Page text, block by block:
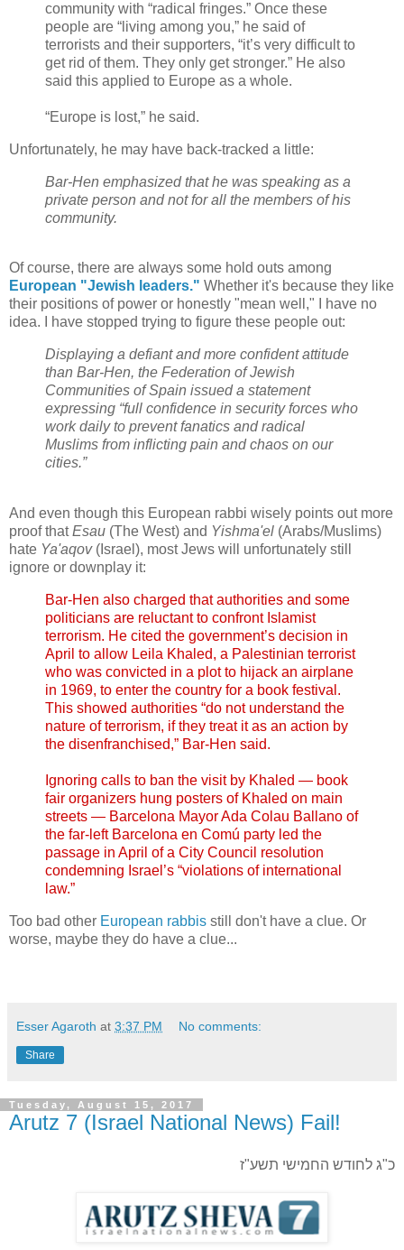
community with “radical fringes.” Once these
people are “living among you,” he said of
terrorists and their supporters, “it’s very difficult to
get rid of them. They only get stronger.” He also
said this applied to Europe as a whole.
“Europe is lost,” he said.
Unfortunately, he may have back-tracked a little:
Bar-Hen emphasized that he was speaking as a
private person and not for all the members of his
community.
Of course, there are always some hold outs among
European "Jewish leaders." Whether it's because they like
their positions of power or honestly "mean well," I have no
idea. I have stopped trying to figure these people out:
Displaying a defiant and more confident attitude
than Bar-Hen, the Federation of Jewish
Communities of Spain issued a statement
expressing “full confidence in security forces who
work daily to prevent fanatics and radical
Muslims from inflicting pain and chaos on our
cities.”
And even though this European rabbi wisely points out more
proof thatEsau (The West) and Yishma'el (Arabs/Muslims)
hate Ya'aqov(Israel), most Jews will unfortunately still
ignore or downplay it:
Bar-Hen also charged that authorities and some
politicians are reluctant to confront Islamist
terrorism. He cited the government’s decision in
April to allow Leila Khaled, a Palestinian terrorist
who was convicted in a plot to hijack an airplane
in 1969, to enter the country for a book festival.
This showed authorities “do not understand the
nature of terrorism, if they treat it as an action by
the disenfranchised,” Bar-Hen said.
Ignoring calls to ban the visit by Khaled — book
fair organizers hung posters of Khaled on main
streets — Barcelona Mayor Ada Colau Ballano of
the far-left Barcelona en Comú party led the
passage in April of a City Council resolution
condemning Israel’s “violations of international
law.”
Too bad other European rabbis still don't have a clue. Or
worse, maybe they do have a clue...
Esser Agaroth at 3:37 PM No comments:
Share
Tuesday, August 15, 2017
Arutz 7 (Israel National News) Fail!
כ"ג לחודש החמישי תשע"ז